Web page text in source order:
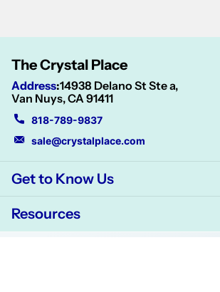
The Crystal Place
Address:14938 Delano St Ste a,
Van Nuys, CA 91411
818-789-9837
sale@crystalplace.com
Get to Know Us
Resources